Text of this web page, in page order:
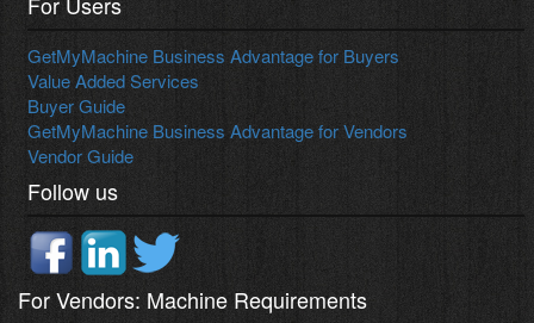
GetMyMachine Business Advantage for Buyers
Value Added Services
Buyer Guide
GetMyMachine Business Advantage for Vendors
Vendor Guide
Follow us
For Vendors: Machine Requirements